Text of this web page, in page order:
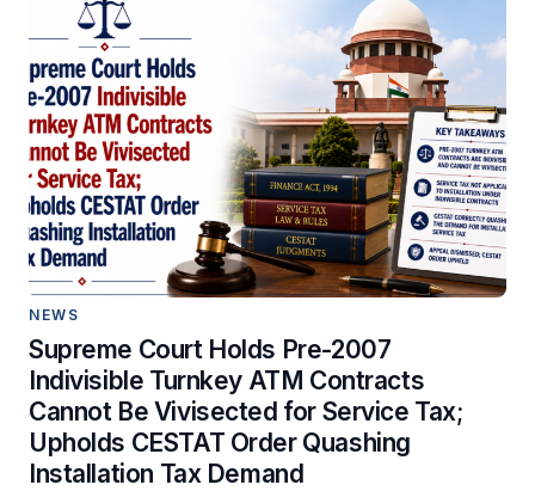
NEWS
Supreme Court Holds Pre-2007
Indivisible Turnkey ATM Contracts
Cannot Be Vivisected for Service Tax;
Upholds CESTAT Order Quashing
Installation Tax Demand